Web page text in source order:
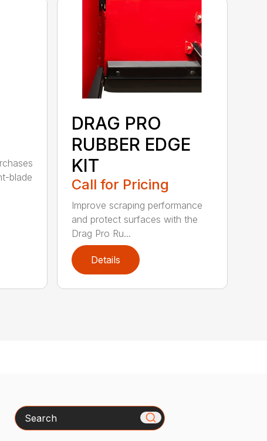
blade
DRAG PRO
RUBBER EDGE
KIT
Call for Pricing
Improve scraping performance
and protect surfaces with the
Drag Pro Ru...
Details
Search